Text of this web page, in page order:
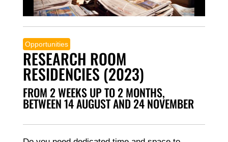
Opportunities
RESEARCH ROOM
RESIDENCIES (2023)
FROM 2 WEEKS UP TO 2 MONTHS,
BETWEEN 14 AUGUST AND 24 NOVEMBER